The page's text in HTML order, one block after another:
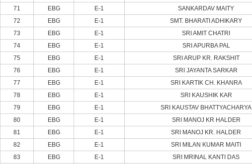
71
EBG E-1 SANKARDAV MAITY
72
EBG E-1 SMT. BHARATI ADHIKARY
73
EBG E-1 SRI AMIT CHATRI
74
EBG E-1 SRI APURBA PAL
75
EBG E-1 SRI ARUP KR. RAKSHIT
76
EBG E-1 SRI JAYANTA SARKAR
77
EBG E-1 SRI KARTIK CH. KHANRA
78
EBG E-1 SRI KAUSHIK KAR
79
EBG E-1 SRI KAUSTAV BHATTYACHARYA
80
EBG E-1 SRI MANOJ KR HALDER
81
EBG E-1 SRI MANOJ KR. HALDER
82
EBG E-1 SRI MILAN KUMAR MAITI
83
EBG E-1 SRI MRINAL KANTI DAS